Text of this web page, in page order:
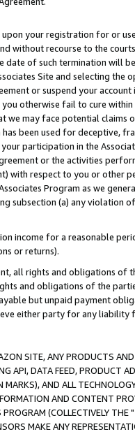
your registration for or
without recourse to the
of such termination will
Site and selecting the
or suspend your
otherwise fail to cure
we may face potential
been used for deceptive,
participation in the
or the activities
with respect to you or other
Program as we
subsection (a) any violation
income for a reasonable
or returns).
all rights and obligations of
and obligations of the
but unpaid payment
either party for any liability
SITE, ANY PRODUCTS
API, DATA FEED, PRODUCT
AND ALL
AND CONTENT
(COLLECTIVELY THE "
MAKE ANY